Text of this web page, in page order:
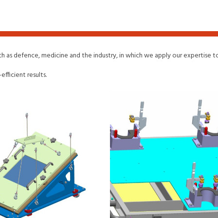
as defence, medicine and the industry, in which we apply our expertise
results.